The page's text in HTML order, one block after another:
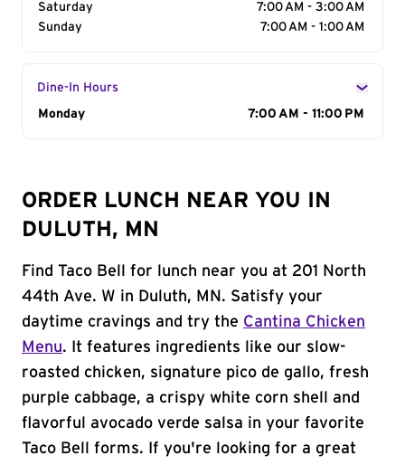
Saturday
7:00 AM - 3:00 AM
Sunday
7:00 AM - 1:00 AM
Dine-In Hours
Day of the Week
Monday 7:00 AM - 11:00 PM
ORDER LUNCH NEAR YOU IN
DULUTH, MN
Find Taco Bell for lunch near you at 201 North
44th Ave. W in Duluth, MN. Satisfy your
daytime cravings and try the Cantina Chicken
Menu. It features ingredients like our slow-
roasted chicken, signature pico de gallo, fresh
purple cabbage, a crispy white corn shell and
flavorful avocado verde salsa in your favorite
Taco Bell forms. If you're looking for a great